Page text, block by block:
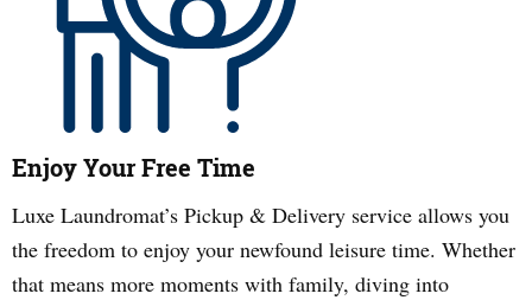
Enjoy Your Free Time
Luxe Laundromat’s Pickup & Delivery service allows you
the freedom to enjoy your newfound leisure time. Whether
that means more moments with family, diving into